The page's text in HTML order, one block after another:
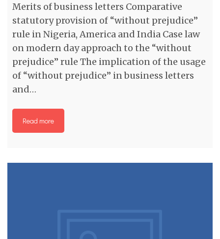
Merits of business letters Comparative
statutory provision of “without prejudice”
rule in Nigeria, America and India Case law
on modern day approach to the “without
prejudice” rule The implication of the usage
of “without prejudice” in business letters
and…
Read more